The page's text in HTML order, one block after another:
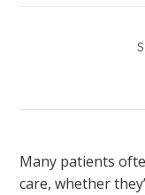
Many patients
care, whether